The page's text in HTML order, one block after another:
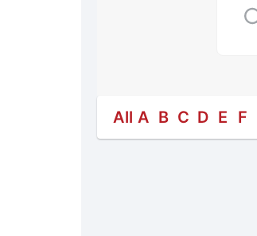
All A B C D E F